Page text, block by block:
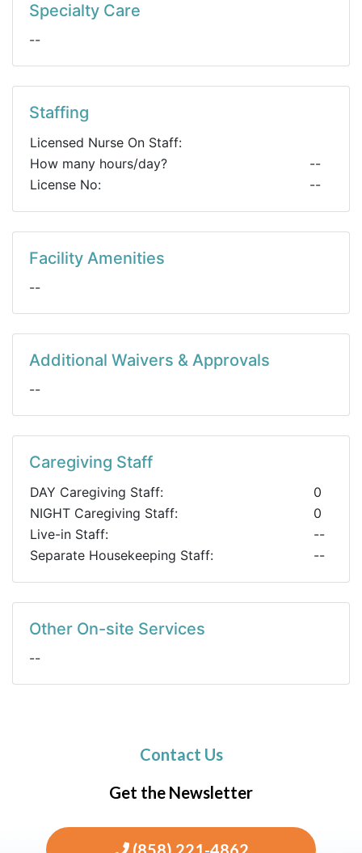
Specialty Care
--
Staffing
Licensed Nurse On Staff:
How many hours/day?
--
License No:
--
Facility Amenities
--
Additional Waivers & Approvals
--
Caregiving Staff
DAY Caregiving Staff:
0
NIGHT Caregiving Staff:
0
Live-in Staff:
--
Separate Housekeeping Staff:
--
Other On-site Services
--
Contact Us
Get the Newsletter